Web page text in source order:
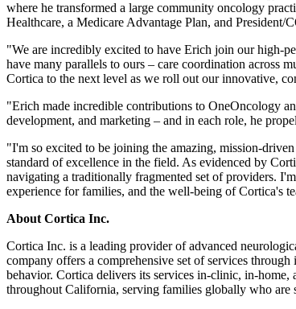
where he transformed a large community oncology
Healthcare, a Medicare Advantage Plan, and
"We are incredibly excited to have Erich join our high-
have many parallels to ours – care coordination across
Cortica to the next level as we roll out our innovative,
"Erich made incredible contributions to OneOncology
development, and marketing – and in each role, he
"I'm so excited to be joining the amazing, mission-
standard of excellence in the field. As evidenced by
navigating a traditionally fragmented set of providers.
experience for families, and the well-being of Cortica's
About Cortica Inc.
Cortica Inc. is a leading provider of advanced
company offers a comprehensive set of services
behavior. Cortica delivers its services in-clinic, in-home,
throughout California, serving families globally who are